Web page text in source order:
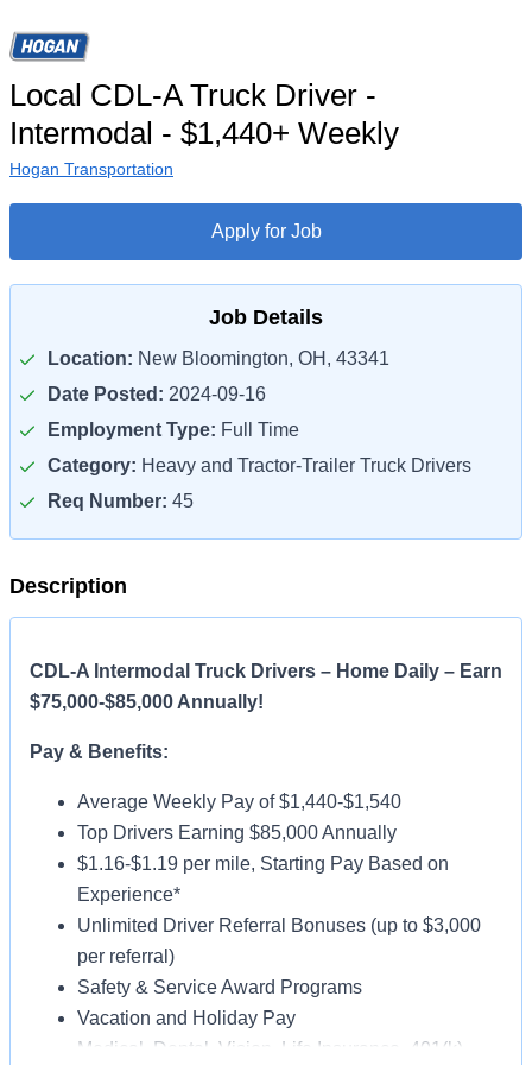
Local CDL-A Truck Driver -
Intermodal - $1,440+ Weekly
Hogan Transportation
Apply for Job
Job Details
Location: New Bloomington, OH, 43341
Date Posted: 2024-09-16
Employment Type: Full Time
Category: Heavy and Tractor-Trailer Truck Drivers
Req Number: 45
Description
CDL-A Intermodal Truck Drivers – Home Daily – Earn
$75,000-$85,000 Annually!
Pay & Benefits:
Average Weekly Pay of $1,440-$1,540
Top Drivers Earning $85,000 Annually
$1.16-$1.19 per mile, Starting Pay Based on
Experience*
Unlimited Driver Referral Bonuses (up to $3,000
per referral)
Safety & Service Award Programs
Vacation and Holiday Pay
Medical, Dental, Vision, Life Insurance, 401(k)